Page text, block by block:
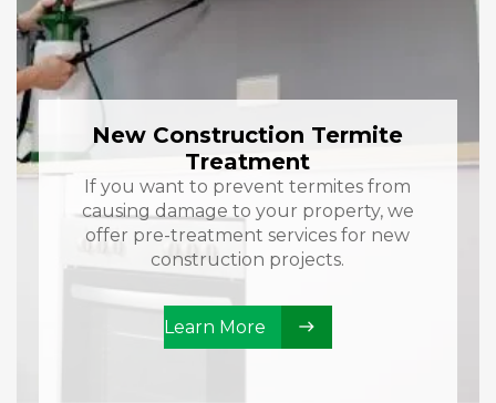
New Construction Termite
Treatment
If you want to prevent termites from
causing damage to your property, we
offer pre-treatment services for new
construction projects.
Learn More